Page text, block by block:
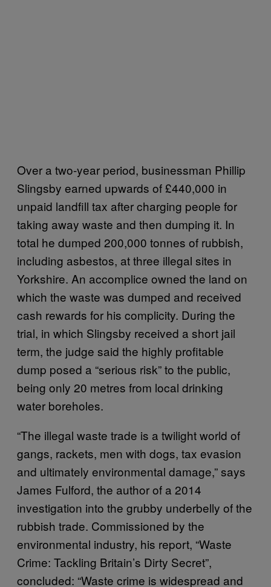
Over a two-year period, businessman Phillip
Slingsby earned upwards of £440,000 in
unpaid landfill tax after charging people for
taking away waste and then dumping it. In
total he dumped 200,000 tonnes of rubbish,
including asbestos, at three illegal sites in
Yorkshire. An accomplice owned the land on
which the waste was dumped and received
cash rewards for his complicity. During the
trial, in which Slingsby received a short jail
term, the judge said the highly profitable
dump posed a “serious risk” to the public,
being only 20 metres from local drinking
water boreholes.
“The illegal waste trade is a twilight world of
gangs, rackets, men with dogs, tax evasion
and ultimately environmental damage,” says
James Fulford, the author of a 2014
investigation into the grubby underbelly of the
rubbish trade. Commissioned by the
environmental industry, his report, “Waste
Crime: Tackling Britain’s Dirty Secret”,
concluded: “Waste crime is widespread and